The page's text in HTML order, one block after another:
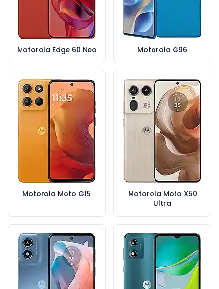
Motorola Edge 60 Neo Motorola G96
Motorola Moto G15
Motorola Moto X50
Ultra